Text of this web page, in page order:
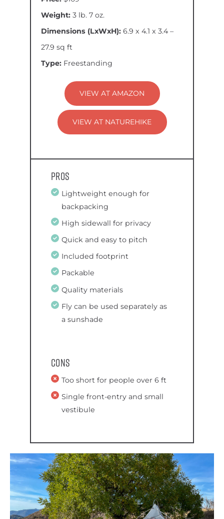
Weight: 3 lb. 7 oz.
Dimensions (LxWxH): 6.9 x 4.1 x 3.4 –
27.9 sq ft
Type: Freestanding
VIEW AT AMAZON
VIEW AT NATUREHIKE
Pros
Lightweight enough for
backpacking
High sidewall for privacy
Quick and easy to pitch
Included footprint
Packable
Quality materials
Fly can be used separately as
a sunshade
Cons
Too short for people over 6 ft
Single front-entry and small
vestibule